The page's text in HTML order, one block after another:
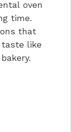
oven
time.
that
like